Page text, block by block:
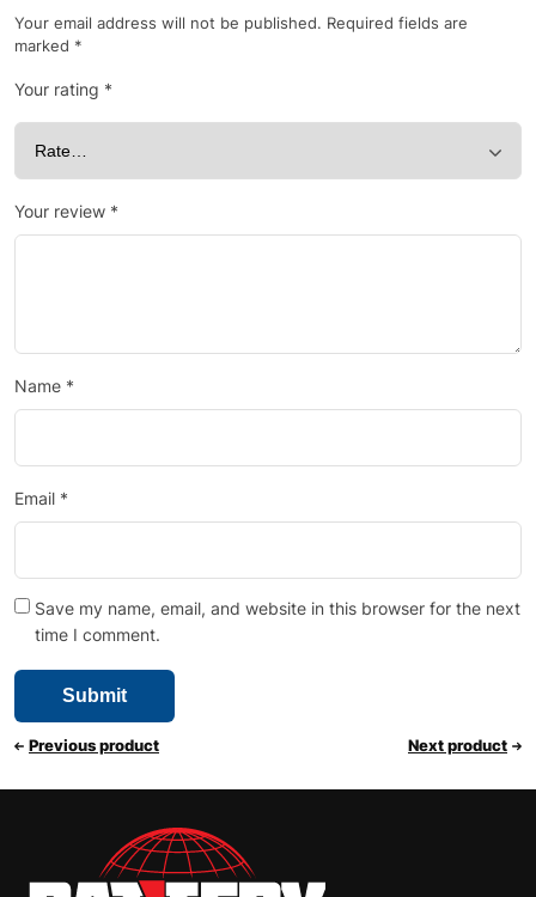
Your email address will not be published. Required fields are
marked *
Your rating *
Your review *
Name *
Email *
Save my name, email, and website in this browser for the next
time I comment.
Previous product Next product